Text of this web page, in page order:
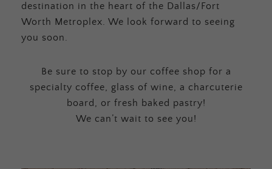
destination in the heart of the Dallas/Fort
Worth Metroplex. We look forward to seeing
you soon.
Be sure to stop by our coffee shop for a
specialty coffee, glass of wine, a charcuterie
board, or fresh baked pastry!
We can’t wait to see you!